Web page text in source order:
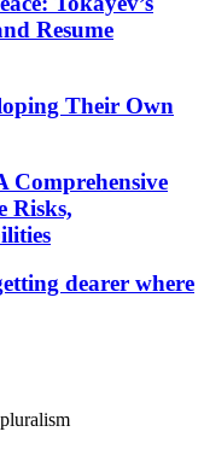
Resume
Their Own
Comprehensive
Risks,
dearer where